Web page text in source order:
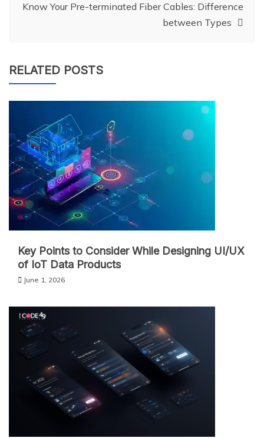
Know Your Pre-terminated Fiber Cables: Difference
between Types
RELATED POSTS
Key Points to Consider While Designing UI/UX
of IoT Data Products
June 1, 2026